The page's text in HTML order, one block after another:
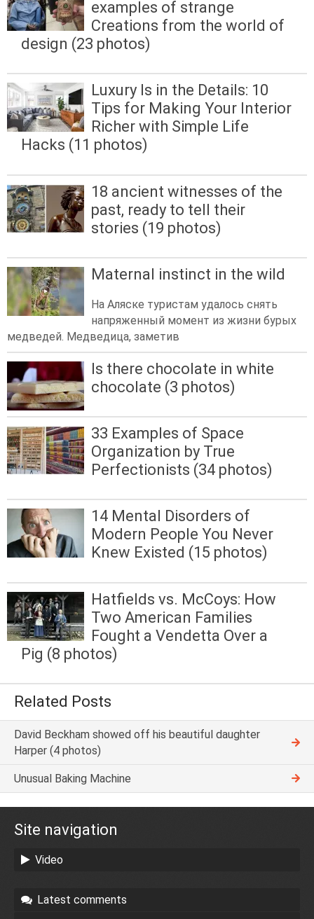
examples of strange
Creations from the world of
design (23 photos)
Luxury Is in the Details: 10
Tips for Making Your Interior
Richer with Simple Life
Hacks (11 photos)
18 ancient witnesses of the
past, ready to tell their
stories (19 photos)
Maternal instinct in the wild
На Аляске туристам удалось снять
напряженный момент из жизни бурых
медведей. Медведица, заметив
Is there chocolate in white
chocolate (3 photos)
33 Examples of Space
Organization by True
Perfectionists (34 photos)
14 Mental Disorders of
Modern People You Never
Knew Existed (15 photos)
Hatfields vs. McCoys: How
Two American Families
Fought a Vendetta Over a
Pig (8 photos)
Related Posts
David Beckham showed off his beautiful daughter
Harper (4 photos)
Unusual Baking Machine
Site navigation
Video
Latest comments